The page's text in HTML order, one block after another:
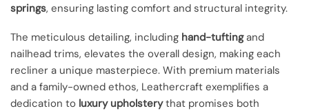
springs, ensuring lasting comfort and structural integrity.
The meticulous detailing, including hand-tuftingand
nailhead trims, elevates the overall design, making each
recliner a unique masterpiece. With premium materials
and a family-owned ethos, Leathercraft exemplifies a
dedication to luxury upholsterythat promises both